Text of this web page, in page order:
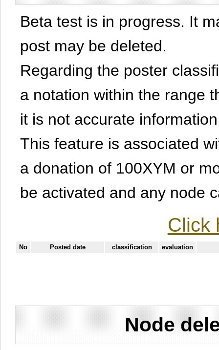
Beta test is in progress. It
post may be deleted.
Regarding the poster
a notation within the range
it is not accurate
This feature is associated
a donation of 100XYM or
be activated and any node
Click
No Posted date classification evaluation
Node